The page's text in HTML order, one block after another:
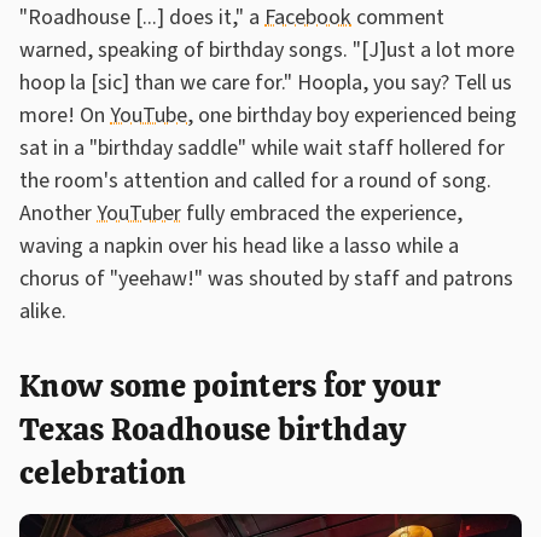
"Roadhouse [...] does it," a Facebook comment
warned, speaking of birthday songs. "[J]ust a lot more
hoop la [sic] than we care for." Hoopla, you say? Tell us
more! On YouTube, one birthday boy experienced being
sat in a "birthday saddle" while wait staff hollered for
the room's attention and called for a round of song.
AnotherYouTuber fully embraced the experience,
waving a napkin over his head like a lasso while a
chorus of "yeehaw!" was shouted by staff and patrons
alike.
Know some pointers for your
Texas Roadhouse birthday
celebration